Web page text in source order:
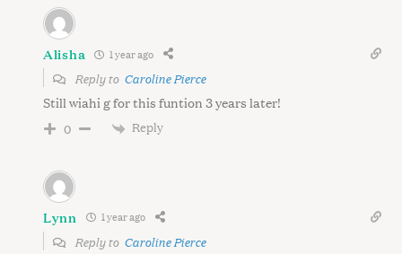
Alisha 1 year ago
Reply to Caroline Pierce
Still wiahi g for this funtion 3 years later!
0 Reply
Lynn 1 year ago
Reply to Caroline Pierce